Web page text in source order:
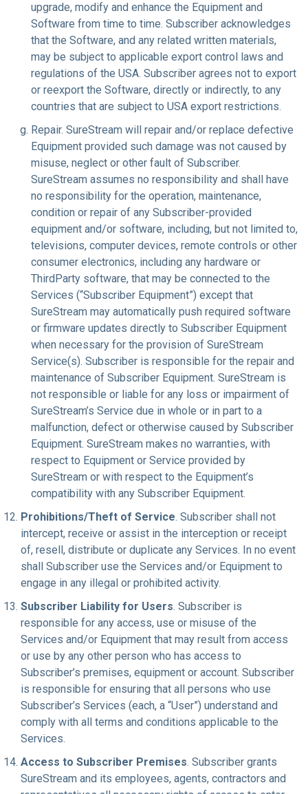
upgrade, modify and enhance the Equipment and
Software from time to time. Subscriber acknowledges
that the Software, and any related written materials,
may be subject to applicable export control laws and
regulations of the USA. Subscriber agrees not to export
or reexport the Software, directly or indirectly, to any
countries that are subject to USA export restrictions.
Repair. SureStream will repair and/or replace defective
Equipment provided such damage was not caused by
misuse, neglect or other fault of Subscriber.
SureStream assumes no responsibility and shall have
no responsibility for the operation, maintenance,
condition or repair of any Subscriber-provided
equipment and/or software, including, but not limited to,
televisions, computer devices, remote controls or other
consumer electronics, including any hardware or
ThirdParty software, that may be connected to the
Services (“Subscriber Equipment”) except that
SureStream may automatically push required software
or firmware updates directly to Subscriber Equipment
when necessary for the provision of SureStream
Service(s). Subscriber is responsible for the repair and
maintenance of Subscriber Equipment. SureStream is
not responsible or liable for any loss or impairment of
SureStream’s Service due in whole or in part to a
malfunction, defect or otherwise caused by Subscriber
Equipment. SureStream makes no warranties, with
respect to Equipment or Service provided by
SureStream or with respect to the Equipment’s
compatibility with any Subscriber Equipment.
Prohibitions/Theft of Service. Subscriber shall not
intercept, receive or assist in the interception or receipt
of, resell, distribute or duplicate any Services. In no event
shall Subscriber use the Services and/or Equipment to
engage in any illegal or prohibited activity.
Subscriber Liability for Users. Subscriber is
responsible for any access, use or misuse of the
Services and/or Equipment that may result from access
or use by any other person who has access to
Subscriber’s premises, equipment or account. Subscriber
is responsible for ensuring that all persons who use
Subscriber’s Services (each, a “User”) understand and
comply with all terms and conditions applicable to the
Services.
Access to Subscriber Premises. Subscriber grants
SureStream and its employees, agents, contractors and